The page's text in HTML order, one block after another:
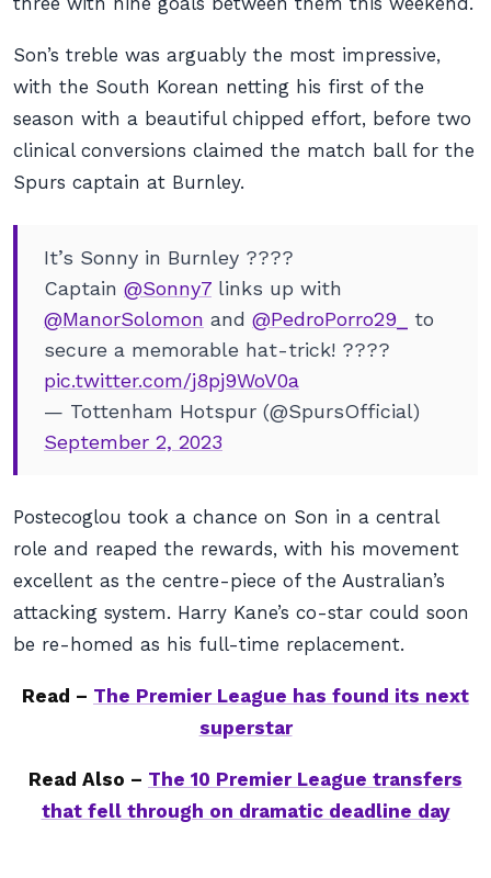
Son’s treble was arguably the most impressive,
with the South Korean netting his first of the
season with a beautiful chipped effort, before two
clinical conversions claimed the match ball for the
Spurs captain at Burnley.
It’s Sonny in Burnley ????
Captain @Sonny7 links up with
@ManorSolomon and @PedroPorro29_
to
secure a memorable hat-trick! ????
pic.twitter.com/j8pj9WoV0a
— Tottenham Hotspur (@SpursOfficial)
September 2, 2023
Postecoglou took a chance on Son in a central
role and reaped the rewards, with his movement
excellent as the centre-piece of the Australian’s
attacking system. Harry Kane’s co-star could soon
be re-homed as his full-time replacement.
Read – The Premier League has found its next
superstar
Read Also – The 10 Premier League transfers
that fell through on dramatic deadline day